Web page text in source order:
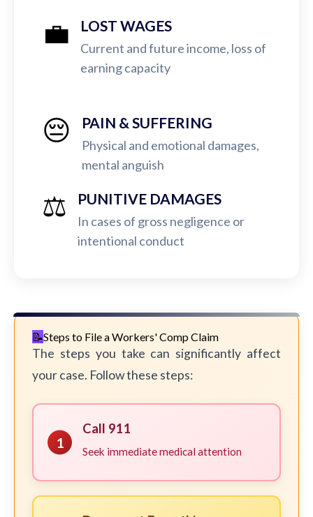
💼 LOST WAGES
Current and future income, loss of
earning capacity
😔 PAIN & SUFFERING
Physical and emotional damages,
mental anguish
⚖️ PUNITIVE DAMAGES
In cases of gross negligence or
intentional conduct
Steps to File a Workers' Comp Claim
The steps you take can significantly affect
your case. Follow these steps:
1
Call 911
Seek immediate medical attention